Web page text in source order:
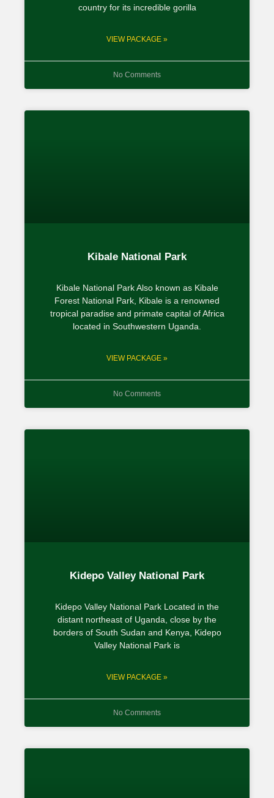
country for its incredible gorilla
VIEW PACKAGE »
No Comments
Kibale National Park
Kibale National Park Also known as Kibale
Forest National Park, Kibale is a renowned
tropical paradise and primate capital of Africa
located in Southwestern Uganda.
VIEW PACKAGE »
No Comments
Kidepo Valley National Park
Kidepo Valley National Park Located in the
distant northeast of Uganda, close by the
borders of South Sudan and Kenya, Kidepo
Valley National Park is
VIEW PACKAGE »
No Comments